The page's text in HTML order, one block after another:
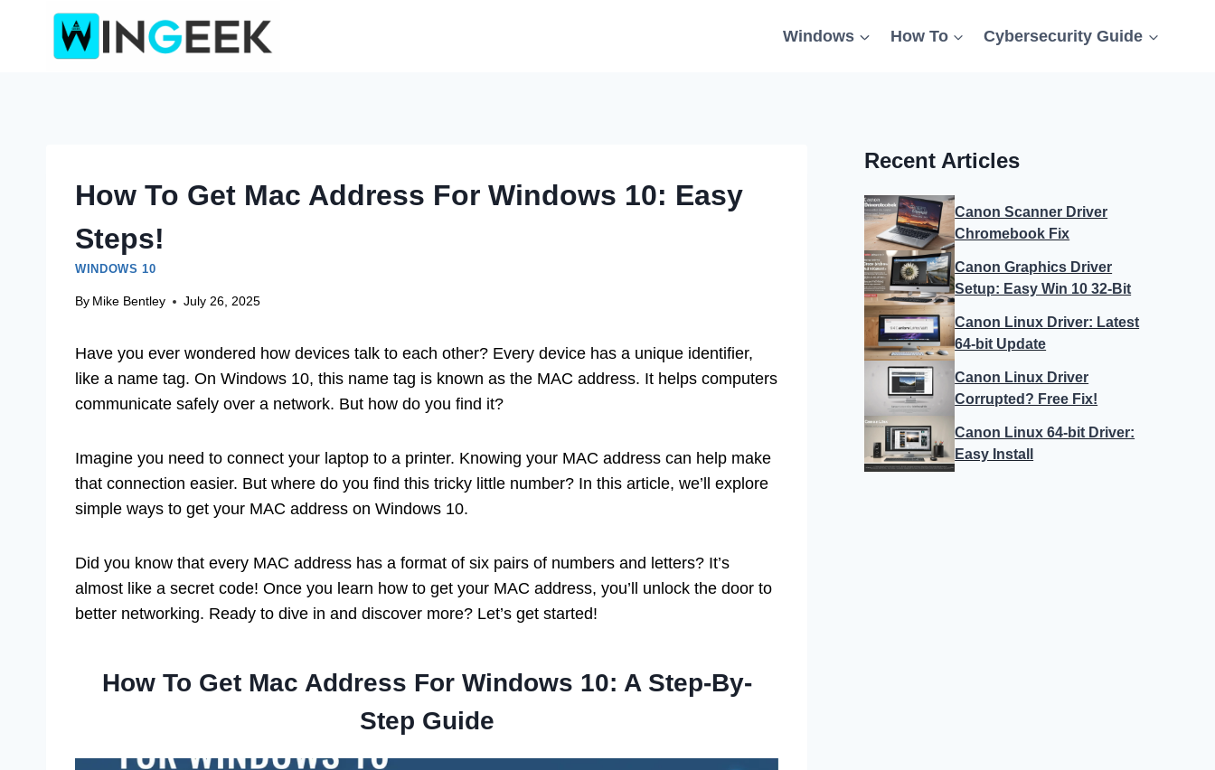
Windows How To Cybersecurity Guide
How To Get Mac Address For Windows 10: Easy
Steps!
WINDOWS 10
By Mike Bentley July 26, 2025
Have you ever wondered how devices talk to each other? Every device has a unique identifier,
like a name tag. On Windows 10, this name tag is known as the MAC address. It helps computers
communicate safely over a network. But how do you find it?
Imagine you need to connect your laptop to a printer. Knowing your MAC address can help make
that connection easier. But where do you find this tricky little number? In this article, we’ll explore
simple ways to get your MAC address on Windows 10.
Did you know that every MAC address has a format of six pairs of numbers and letters? It’s
almost like a secret code! Once you learn how to get your MAC address, you’ll unlock the door to
better networking. Ready to dive in and discover more? Let’s get started!
How To Get Mac Address For Windows 10: A Step-By-
Step Guide
Recent Articles
Canon Scanner Driver
Chromebook Fix
Canon Graphics Driver
Setup: Easy Win 10 32-Bit
Canon Linux Driver: Latest
64-bit Update
Canon Linux Driver
Corrupted? Free Fix!
Canon Linux 64-bit Driver:
Easy Install